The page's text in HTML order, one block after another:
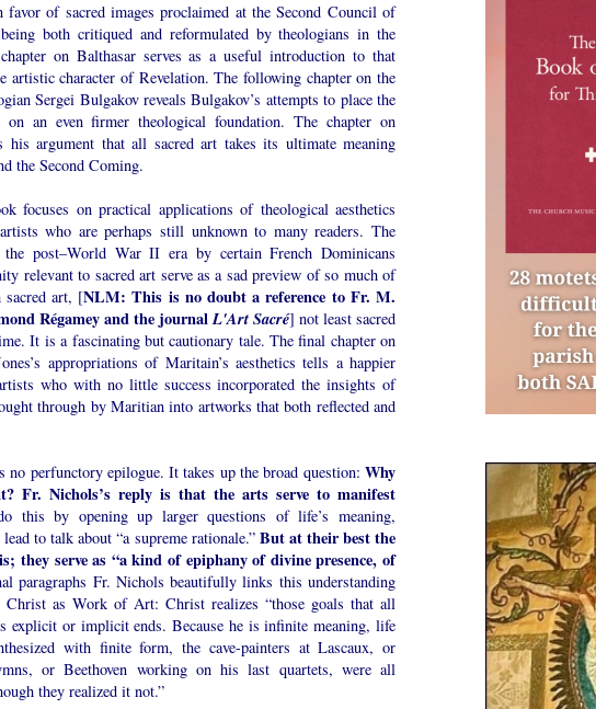
favor of sacred images proclaimed at the Second Council of
both critiqued and reformulated by theologians in the
on Balthasar serves as a useful introduction to that
artistic character of Revelation. The following chapter on the
Sergei Bulgakov reveals Bulgakov’s attempts to place the
an even firmer theological foundation. The chapter on
his argument that all sacred art takes its ultimate meaning
the Second Coming.
focuses on practical applications of theological aesthetics
who are perhaps still unknown to many readers. The
post–World War II era by certain French Dominicans
relevant to sacred art serve as a sad preview of so much of
sacred art, [NLM: This is no doubt a reference to Fr. M.
Régamey and the journalL'Art Sacré] not least sacred
It is a fascinating but cautionary tale. The final chapter on
appropriations of Maritain’s aesthetics tells a happier
who with no little success incorporated the insights of
through by Maritian into artworks that both reflected and
no perfunctory epilogue. It takes up the broad question: Why
Fr. Nichols’s reply is that the arts serve to manifest
this by opening up larger questions of life’s meaning,
to talk about “a supreme rationale.” But at their best the
they serve as “a kind of epiphany of divine presence, of
paragraphs Fr. Nichols beautifully links this understanding
as Work of Art: Christ realizes “those goals that all
explicit or implicit ends. Because he is infinite meaning, life
with finite form, the cave-painters at Lascaux, or
or Beethoven working on his last quartets, were all
they realized it not.”